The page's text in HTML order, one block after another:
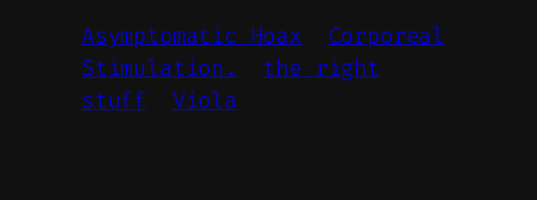
Asymptomatic Hoax
Corporeal
Stimulation.
the right
stuff
Viola